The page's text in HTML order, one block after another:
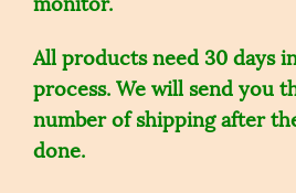
All products need 30 days
process. We will send you
number of shipping after
done.